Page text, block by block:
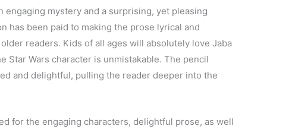
mystery and a surprising, yet pleasing
has been paid to making the prose lyrical and
readers. Kids of all ages will absolutely love Jaba
Star Wars character is unmistakable. The pencil
and delightful, pulling the reader deeper into the
for the engaging characters, delightful prose, as well